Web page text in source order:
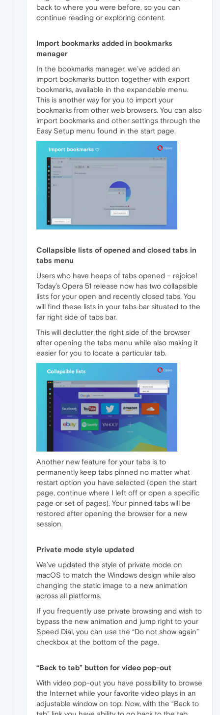
back to where you were before, so you can
continue reading or exploring content.
Import bookmarks added in bookmarks
manager
In the bookmarks manager, we’ve added an
import bookmarks button together with export
bookmarks, available in the expandable menu.
This is another way for you to import your
bookmarks from other web browsers. You can also
import bookmarks and other settings through the
Easy Setup menu found in the start page.
Collapsible lists of opened and closed tabs in
tabs menu
Users who have heaps of tabs opened – rejoice!
Today’s Opera 51 release now has two collapsible
lists for your open and recently closed tabs. You
will find these lists in your tabs bar situated to the
far right side of tabs bar.
This will declutter the right side of the browser
after opening the tabs menu while also making it
easier for you to locate a particular tab.
Another new feature for your tabs is to
permanently keep tabs pinned no matter what
restart option you have selected (open the start
page, continue where I left off or open a specific
page or set of pages). Your pinned tabs will be
restored after opening the browser for a new
session.
Private mode style updated
We’ve updated the style of private mode on
macOS to match the Windows design while also
changing the static image to a new animation
across all platforms.
If you frequently use private browsing and wish to
bypass the new animation and jump right to your
Speed Dial, you can use the “Do not show again”
checkbox at the bottom of the page.
“Back to tab” button for video pop-out
With video pop-out you have possibility to browse
the Internet while your favorite video plays in an
adjustable window on top. Now, with the “Back to